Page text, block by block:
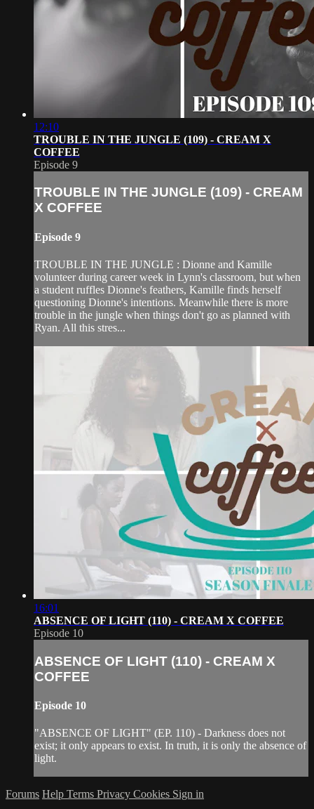
12:10
TROUBLE IN THE JUNGLE (109) - CREAM X
COFFEE
Episode 9
TROUBLE IN THE JUNGLE (109) - CREAM
X COFFEE
Episode 9
TROUBLE IN THE JUNGLE : Dionne and Kamille
volunteer during career week in Lynn's classroom, but when
a student ruffles Dionne's feathers, Kamille finds herself
questioning Dionne's intentions. Meanwhile there is more
trouble in the jungle when things don't go as planned with
Ryan. All this stres...
16:01
ABSENCE OF LIGHT (110) - CREAM X COFFEE
Episode 10
ABSENCE OF LIGHT (110) - CREAM X
COFFEE
Episode 10
"ABSENCE OF LIGHT" (EP. 110) - Darkness does not
exist; it only appears to exist. In truth, it is only the absence of
light.
Forums Help Terms Privacy Cookies Sign in